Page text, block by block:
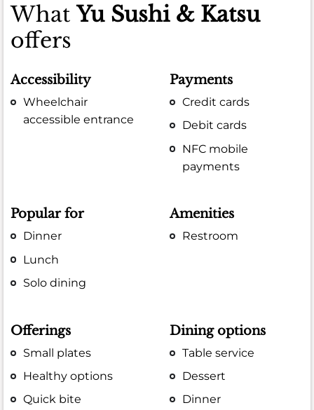
WhatYu Sushi & Katsu
offers
Accessibility
Wheelchair
accessible entrance
Payments
Credit cards
Debit cards
NFC mobile
payments
Popular for
Dinner
Lunch
Solo dining
Amenities
Restroom
Offerings
Small plates
Healthy options
Quick bite
Dining options
Table service
Dessert
Dinner